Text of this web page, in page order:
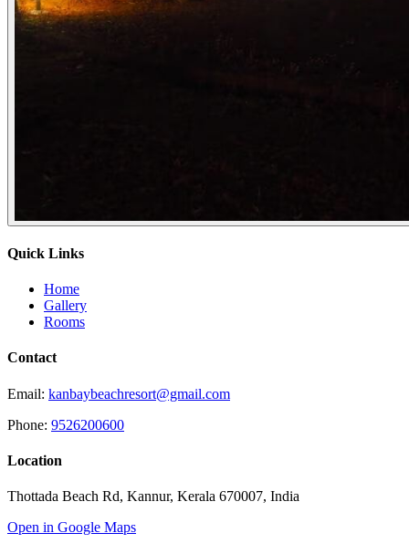
Quick Links
Home
Gallery
Rooms
Contact
Email: kanbaybeachresort@gmail.com
Phone: 9526200600
Location
Thottada Beach Rd, Kannur, Kerala 670007, India
Open in Google Maps